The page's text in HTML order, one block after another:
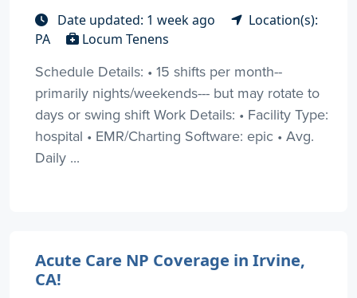
Date updated: 1 week ago
Location(s):
PA
Locum Tenens
Schedule Details: • 15 shifts per month--
primarily nights/weekends--- but may rotate to
days or swing shift Work Details: • Facility Type:
hospital • EMR/Charting Software: epic • Avg.
Daily ...
Acute Care NP Coverage in Irvine,
CA!